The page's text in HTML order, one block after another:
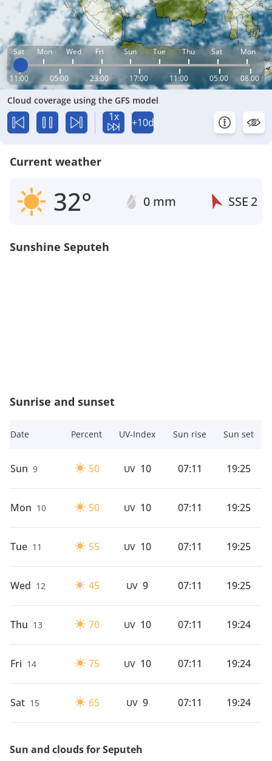
Sat Mon Wed Fri Sun Tue Thu Sat Mon
11:00 05:00 23:00 17:00 11:00 05:00 08:00
Cloud coverage using the GFS model
1x +10d
Current weather
32° 0 mm SSE 2
Sunshine Seputeh
Sunrise and sunset
Date Percent UV-Index Sun rise Sun set
Sun 9 50 UV 10 07:11 19:25
Mon 10 50 UV 10 07:11 19:25
Tue 11 55 UV 10 07:11 19:25
Wed 12 45 UV 9 07:11 19:25
Thu 13 70 UV 10 07:11 19:24
Fri 14 75 UV 10 07:11 19:24
Sat 15 65 UV 9 07:11 19:24
Sun and clouds for Seputeh